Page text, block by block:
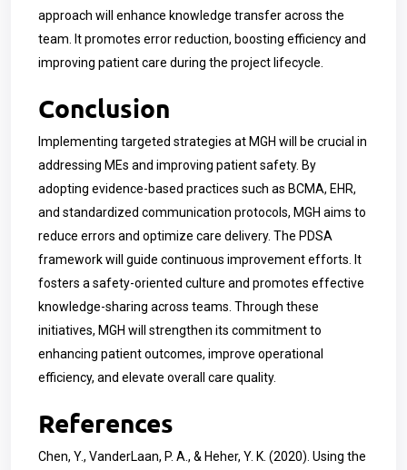
approach will enhance knowledge transfer across the
team. It promotes error reduction, boosting efficiency and
improving patient care during the project lifecycle.
Conclusion
Implementing targeted strategies at MGH will be crucial in
addressing MEs and improving patient safety. By
adopting evidence-based practices such as BCMA, EHR,
and standardized communication protocols, MGH aims to
reduce errors and optimize care delivery. The PDSA
framework will guide continuous improvement efforts. It
fosters a safety-oriented culture and promotes effective
knowledge-sharing across teams. Through these
initiatives, MGH will strengthen its commitment to
enhancing patient outcomes, improve operational
efficiency, and elevate overall care quality.
References
Chen, Y., VanderLaan, P. A., & Heher, Y. K. (2020). Using the